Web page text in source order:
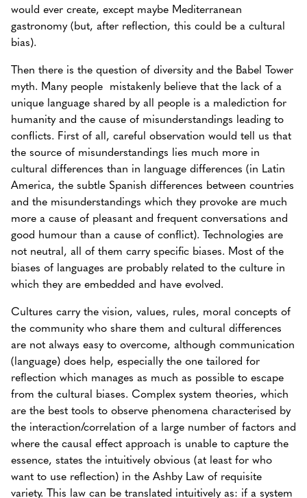
would ever create, except maybe Mediterranean
gastronomy (but, after reflection, this could be a cultural
bias).
Then there is the question of diversity and the Babel Tower
myth. Many people mistakenly believe that the lack of a
unique language shared by all people is a malediction for
humanity and the cause of misunderstandings leading to
conflicts. First of all, careful observation would tell us that
the source of misunderstandings lies much more in
cultural differences than in language differences (in Latin
America, the subtle Spanish differences between countries
and the misunderstandings which they provoke are much
more a cause of pleasant and frequent conversations and
good humour than a cause of conflict). Technologies are
not neutral, all of them carry specific biases. Most of the
biases of languages are probably related to the culture in
which they are embedded and have evolved.
Cultures carry the vision, values, rules, moral concepts of
the community who share them and cultural differences
are not always easy to overcome, although communication
(language) does help, especially the one tailored for
reflection which manages as much as possible to escape
from the cultural biases. Complex system theories, which
are the best tools to observe phenomena characterised by
the interaction/correlation of a large number of factors and
where the causal effect approach is unable to capture the
essence, states the intuitively obvious (at least for who
want to use reflection) in the Ashby Law of requisite
variety. This law can be translated intuitively as: if a system